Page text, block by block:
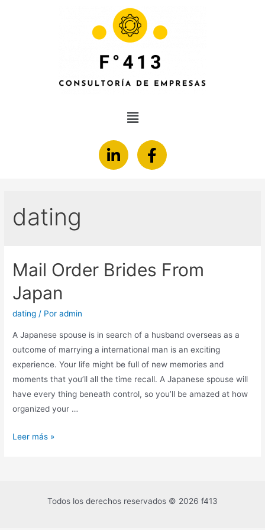
dating
Mail Order Brides From
Japan
dating / Poradmin
A Japanese spouse is in search of a husband overseas as a
outcome of marrying a international man is an exciting
experience. Your life might be full of new memories and
moments that you’ll all the time recall. A Japanese spouse will
have every thing beneath control, so you’ll be amazed at how
organized your …
Leer más »
Todos los derechos reservados © 2026 f413